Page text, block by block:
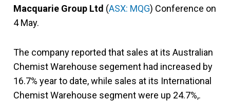
Macquarie Group Ltd (ASX: MQG) Conference on
4 May.
The company reported that sales at its Australian
Chemist Warehouse segement had increased by
16.7% year to date, while sales at its International
Chemist Warehouse segment were up 24.7%,.